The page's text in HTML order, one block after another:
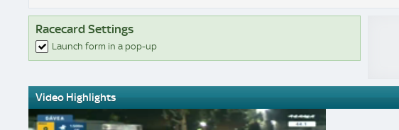
Racecard Settings
Launch form in a pop-up
Video Highlights